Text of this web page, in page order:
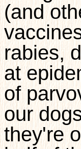
(and
rabies,
at
of
our
they're